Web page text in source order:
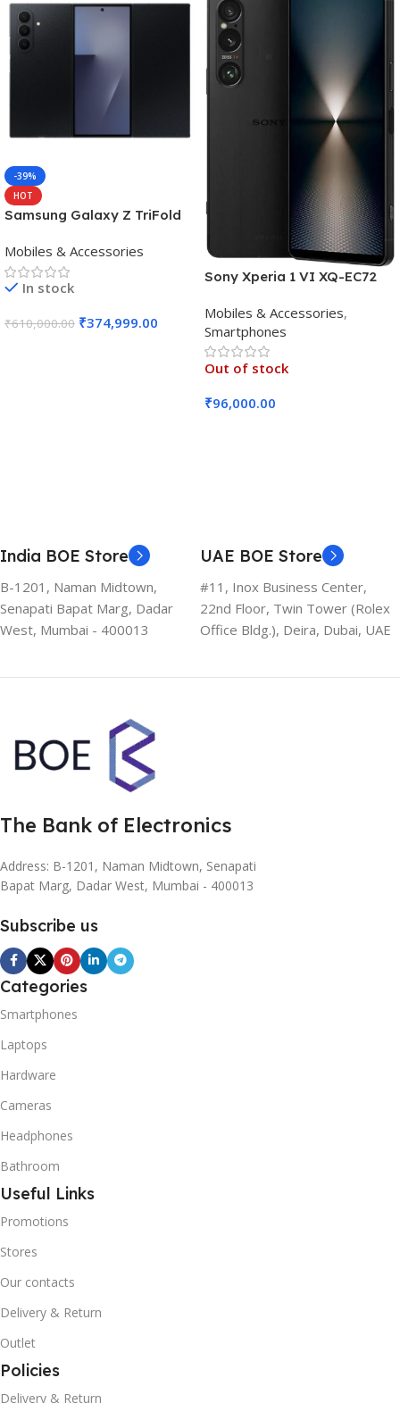
-39%
HOT
Samsung Galaxy Z TriFold
Black)
Mobiles & Accessories
In stock
₹610,000.00 ₹374,999.00
Sony Xperia 1 VI XQ-EC72
Storage)
Mobiles & Accessories,
Smartphones
Out of stock
₹96,000.00
India BOE Store
B-1201, Naman Midtown,
Senapati Bapat Marg, Dadar
West, Mumbai - 400013
UAE BOE Store
#11, Inox Business Center,
22nd Floor, Twin Tower (Rolex
Office Bldg.), Deira, Dubai, UAE
The Bank of Electronics
Address: B-1201, Naman Midtown, Senapati
Bapat Marg, Dadar West, Mumbai - 400013
Subscribe us
Categories
Smartphones
Laptops
Hardware
Cameras
Headphones
Bathroom
Useful Links
Promotions
Stores
Our contacts
Delivery & Return
Outlet
Policies
Delivery & Return